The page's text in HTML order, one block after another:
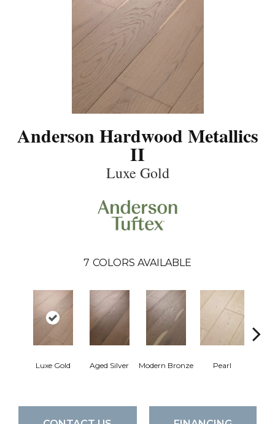
Anderson Hardwood Metallics
II
Luxe Gold
7 COLORS AVAILABLE
Luxe Gold Aged Silver Modern Bronze Pearl